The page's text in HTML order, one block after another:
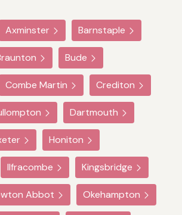
Axminster Barnstaple
Bude
Combe Martin Crediton
Dartmouth
Honiton
Ilfracombe Kingsbridge
Abbot Okehampton